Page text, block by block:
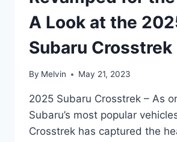
A Look at the
Subaru Crosstrek
By Melvin May 21, 2023
2025 Subaru Crosstrek – As
Subaru’s most popular
Crosstrek has captured the